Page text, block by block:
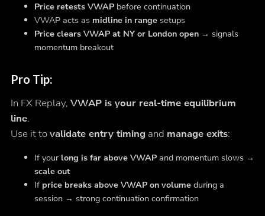
Price retests VWAPbefore continuation
VWAP acts as midline in rangesetups
Price clears VWAP at NY or London open→ signals
momentum breakout
Pro Tip:
In FX Replay, VWAP is your real-time equilibrium
line.
Use it tovalidate entry timing and manage exits:
If your long is far above VWAPand momentum slows →
scale out
If price breaks above VWAP on volumeduring a
session → strong continuation confirmation